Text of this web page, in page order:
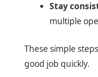
Stay
multiple
These simple
good job quickly.